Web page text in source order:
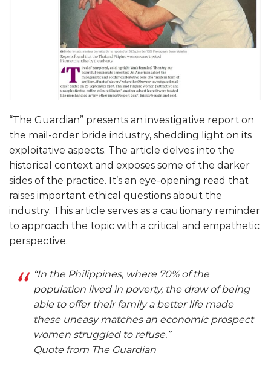
“The Guardian” presents an investigative report on
the mail-order bride industry, shedding light on its
exploitative aspects. The article delves into the
historical context and exposes some of the darker
sides of the practice. It’s an eye-opening read that
raises important ethical questions about the
industry. This article serves as a cautionary reminder
to approach the topic with a critical and empathetic
perspective.
“In the Philippines, where 70% of the
population lived in poverty, the draw of being
able to offer their family a better life made
these uneasy matches an economic prospect
women struggled to refuse.”
Quote from The Guardian